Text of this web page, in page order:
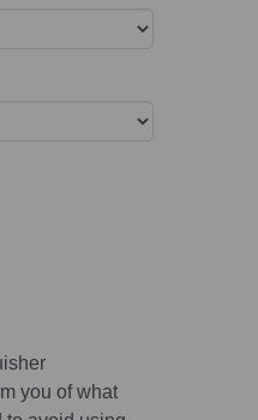
you of what